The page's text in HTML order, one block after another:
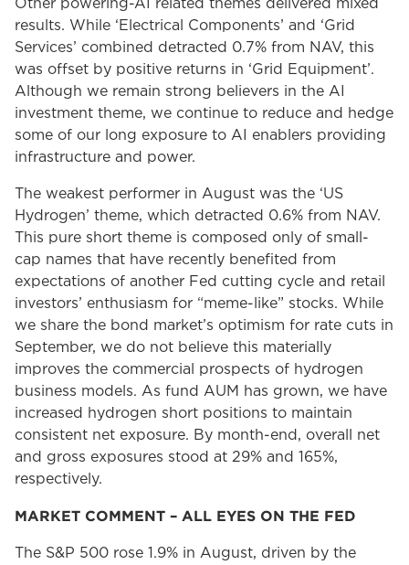
Other powering-AI related themes delivered mixed
results. While ‘Electrical Components’ and ‘Grid
Services’ combined detracted 0.7% from NAV, this
was offset by positive returns in ‘Grid Equipment’.
Although we remain strong believers in the AI
investment theme, we continue to reduce and hedge
some of our long exposure to AI enablers providing
infrastructure and power.
The weakest performer in August was the ‘US
Hydrogen’ theme, which detracted 0.6% from NAV.
This pure short theme is composed only of small-
cap names that have recently benefited from
expectations of another Fed cutting cycle and retail
investors’ enthusiasm for “meme-like” stocks. While
we share the bond market’s optimism for rate cuts in
September, we do not believe this materially
improves the commercial prospects of hydrogen
business models. As fund AUM has grown, we have
increased hydrogen short positions to maintain
consistent net exposure. By month-end, overall net
and gross exposures stood at 29% and 165%,
respectively.
MARKET COMMENT – ALL EYES ON THE FED
The S&P 500 rose 1.9% in August, driven by the